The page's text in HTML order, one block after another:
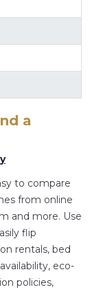
the best
private
the flexibility
deals
by owner
allows
suite
in
Afton
on average,
safe to find
with
the
a
to compare
from online
and more. Use
flip
rentals, bed
eco-
policies,